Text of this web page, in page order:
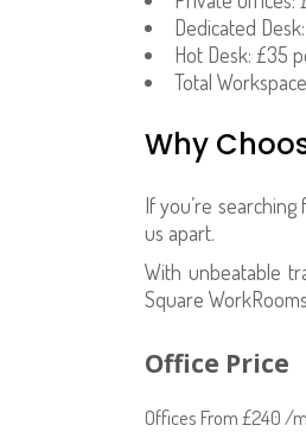
Dedicated
Hot Desk: £35
Total
Why
If you’re
us apart.
With unbeatable
Square
Office Price
Offices From £240 /